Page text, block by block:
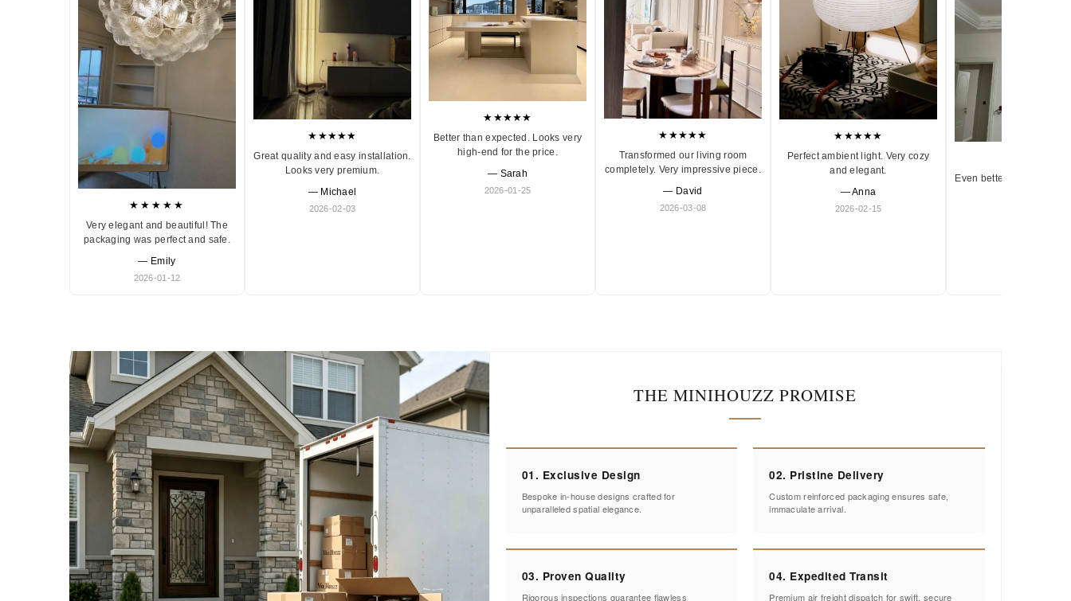
★★★★★
Very elegant and beautiful! The
packaging was perfect and safe.
— Emily
2026-01-12
★★★★★
Great quality and easy installation.
Looks very premium.
— Michael
2026-02-03
★★★★★
Better than expected. Looks very
high-end for the price.
— Sarah
2026-01-25
★★★★★
Transformed our living room
completely. Very impressive piece.
— David
2026-03-08
★★★★★
Perfect ambient light. Very cozy
and elegant.
— Anna
2026-02-15
Even better in person.
THE MINIHOUZZ PROMISE
01. Exclusive Design
Bespoke in-house designs crafted for
unparalleled spatial elegance.
02. Pristine Delivery
Custom reinforced packaging ensures safe,
immaculate arrival.
03. Proven Quality
Rigorous inspections guarantee flawless
04. Expedited Transit
Premium air freight dispatch for swift, secure